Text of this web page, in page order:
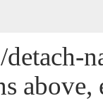
above,